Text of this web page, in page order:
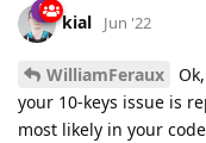
kial Jun '22
WilliamFeraux
your 10-keys issue is
most likely in your